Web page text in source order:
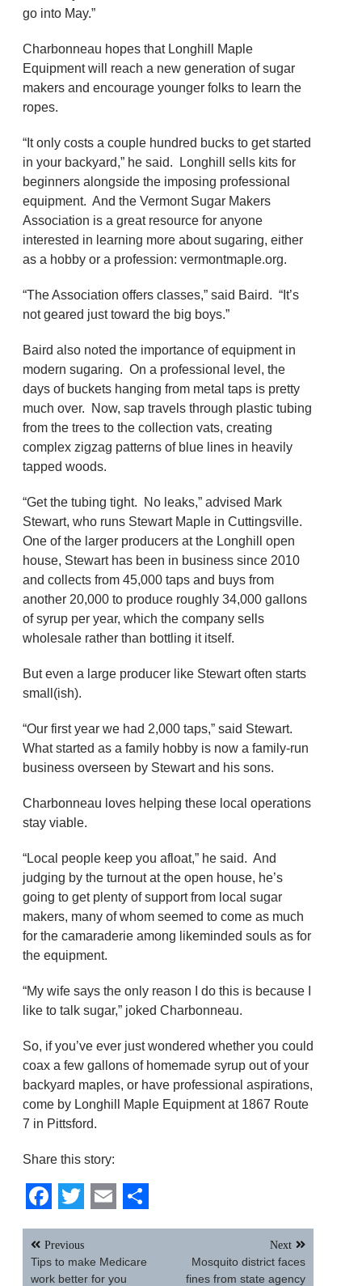
go into May.”
Charbonneau hopes that Longhill Maple
Equipment will reach a new generation of sugar
makers and encourage younger folks to learn the
ropes.
“It only costs a couple hundred bucks to get started
in your backyard,” he said. Longhill sells kits for
beginners alongside the imposing professional
equipment. And the Vermont Sugar Makers
Association is a great resource for anyone
interested in learning more about sugaring, either
as a hobby or a profession: vermontmaple.org.
“The Association offers classes,” said Baird. “It’s
not geared just toward the big boys.”
Baird also noted the importance of equipment in
modern sugaring. On a professional level, the
days of buckets hanging from metal taps is pretty
much over. Now, sap travels through plastic tubing
from the trees to the collection vats, creating
complex zigzag patterns of blue lines in heavily
tapped woods.
“Get the tubing tight. No leaks,” advised Mark
Stewart, who runs Stewart Maple in Cuttingsville.
One of the larger producers at the Longhill open
house, Stewart has been in business since 2010
and collects from 45,000 taps and buys from
another 20,000 to produce roughly 34,000 gallons
of syrup per year, which the company sells
wholesale rather than bottling it itself.
But even a large producer like Stewart often starts
small(ish).
“Our first year we had 2,000 taps,” said Stewart.
What started as a family hobby is now a family-run
business overseen by Stewart and his sons.
Charbonneau loves helping these local operations
stay viable.
“Local people keep you afloat,” he said. And
judging by the turnout at the open house, he’s
going to get plenty of support from local sugar
makers, many of whom seemed to come as much
for the camaraderie among likeminded souls as for
the equipment.
“My wife says the only reason I do this is because I
like to talk sugar,” joked Charbonneau.
So, if you’ve ever just wondered whether you could
coax a few gallons of homemade syrup out of your
backyard maples, or have professional aspirations,
come by Longhill Maple Equipment at 1867 Route
7 in Pittsford.
Share this story:
Facebook
Twitter
EmailShare
Post
navigation
Previous
Tips to make Medicare
work better for you
Next
Mosquito district faces
fines from state agency